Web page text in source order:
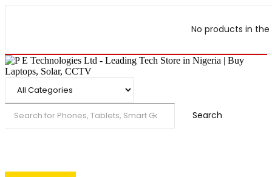
No products in
Search